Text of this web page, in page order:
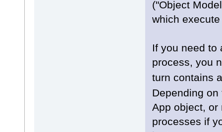
("Object
which
If you need to
process, you
turn contains
Depending
App object, or
processes if